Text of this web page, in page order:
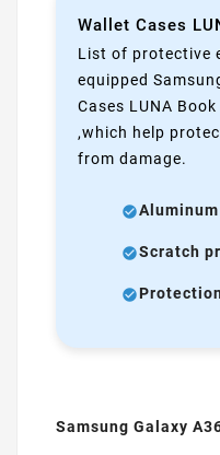
Wallet Cases
List of protective
equipped
Cases LUNA
,which help
from damage.
Scratch
Samsung Galaxy